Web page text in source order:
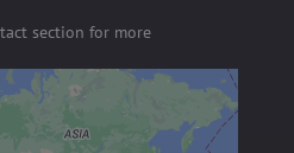
section for more
is blocked by
options